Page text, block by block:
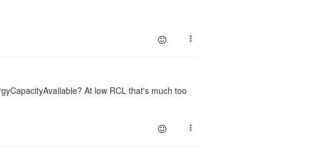
At low RCL that's much too